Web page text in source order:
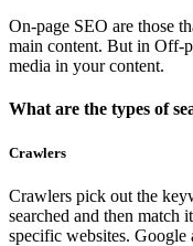
On-page SEO are those
main content. But in Off-
media in your content.
What are the types of
Crawlers
Crawlers pick out the
searched and then
specific websites. Google